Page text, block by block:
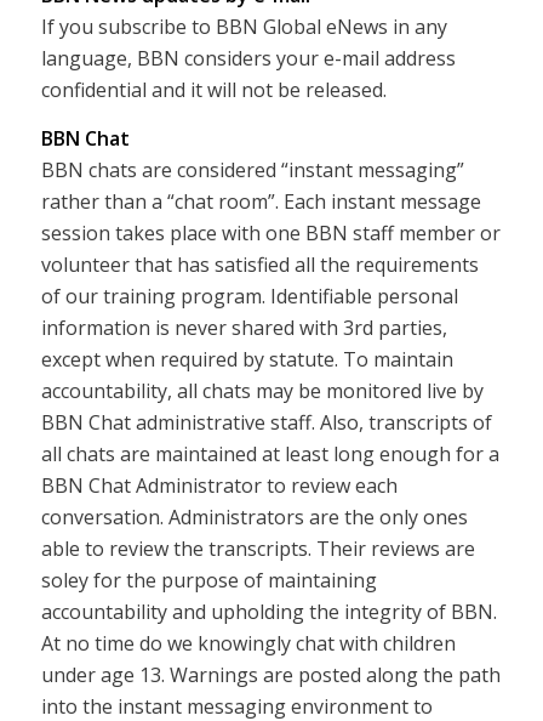
If you subscribe to BBN Global eNews in any
language, BBN considers your e-mail address
confidential and it will not be released.
BBN Chat
BBN chats are considered “instant messaging”
rather than a “chat room”. Each instant message
session takes place with one BBN staff member or
volunteer that has satisfied all the requirements
of our training program. Identifiable personal
information is never shared with 3rd parties,
except when required by statute. To maintain
accountability, all chats may be monitored live by
BBN Chat administrative staff. Also, transcripts of
all chats are maintained at least long enough for a
BBN Chat Administrator to review each
conversation. Administrators are the only ones
able to review the transcripts. Their reviews are
soley for the purpose of maintaining
accountability and upholding the integrity of BBN.
At no time do we knowingly chat with children
under age 13. Warnings are posted along the path
into the instant messaging environment to